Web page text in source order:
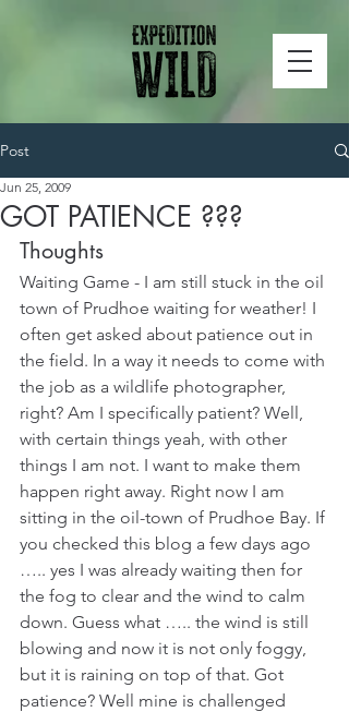
Post
GOT PATIENCE ???
Jun 25, 2009
Thoughts
Waiting Game - I am still stuck in the oil
town of Prudhoe waiting for weather! I
often get asked about patience out in
the field. In a way it needs to come with
the job as a wildlife photographer,
right? Am I specifically patient? Well,
with certain things yeah, with other
things I am not. I want to make them
happen right away. Right now I am
sitting in the oil-town of Prudhoe Bay. If
you checked this blog a few days ago
….. yes I was already waiting then for
the fog to clear and the wind to calm
down. Guess what ….. the wind is still
blowing and now it is not only foggy,
but it is raining on top of that. Got
patience? Well mine is challenged